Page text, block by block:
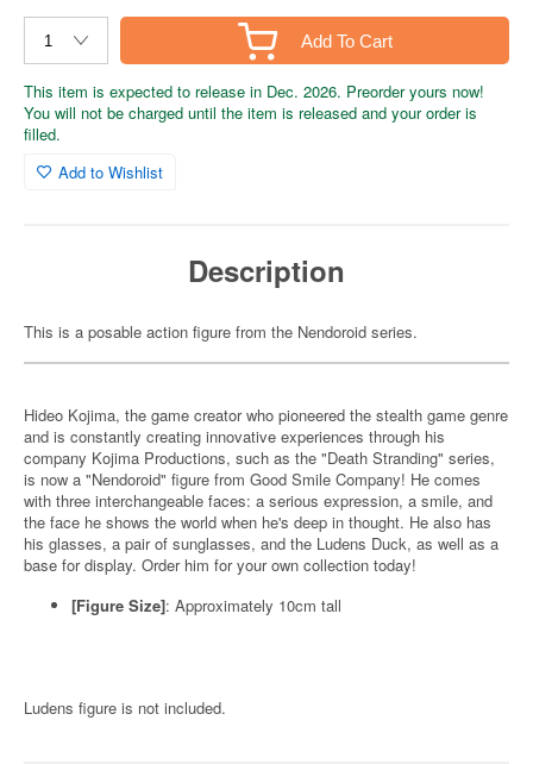
Add To Cart
This item is expected to release in Dec. 2026. Preorder yours now!
You will not be charged until the item is released and your order is
filled.
Add to Wishlist
Description
This is a posable action figure from the Nendoroid series.
Hideo Kojima, the game creator who pioneered the stealth game genre
and is constantly creating innovative experiences through his
company Kojima Productions, such as the "Death Stranding" series,
is now a "Nendoroid" figure from Good Smile Company! He comes
with three interchangeable faces: a serious expression, a smile, and
the face he shows the world when he's deep in thought. He also has
his glasses, a pair of sunglasses, and the Ludens Duck, as well as a
base for display. Order him for your own collection today!
[Figure Size]: Approximately 10cm tall
Ludens figure is not included.